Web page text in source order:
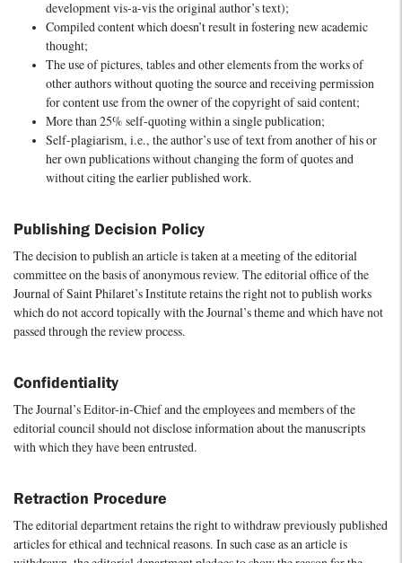
development vis-a-vis the original author’s text);
Compiled content which doesn’t result in fostering new academic
thought;
The use of pictures, tables and other elements from the works of
other authors without quoting the source and receiving permission
for content use from the owner of the copyright of said content;
More than 25% self-quoting within a single publication;
Self-plagiarism, i.e., the author’s use of text from another of his or
her own publications without changing the form of quotes and
without citing the earlier published work.
Publishing Decision Policy
The decision to publish an article is taken at a meeting of the editorial
committee on the basis of anonymous review. The editorial office of the
Journal of Saint Philaret’s Institute retains the right not to publish works
which do not accord topically with the Journal’s theme and which have not
passed through the review process.
Confidentiality
The Journal’s Editor-in-Chief and the employees and members of the
editorial council should not disclose information about the manuscripts
with which they have been entrusted.
Retraction Procedure
The editorial department retains the right to withdraw previously published
articles for ethical and technical reasons. In such case as an article is